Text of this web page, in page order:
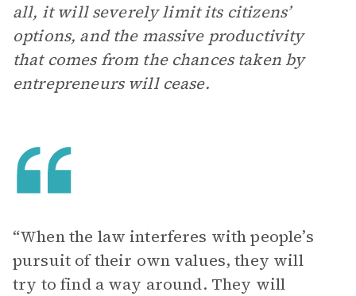
all, it will severely limit its citizens’
options, and the massive productivity
that comes from the chances taken by
entrepreneurs will cease.
“When the law interferes with people’s
pursuit of their own values, they will
try to find a way around. They will